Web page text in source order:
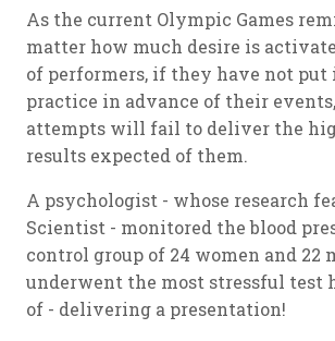
As the current Olympic Games
matter how much desire is
of performers, if they have not
practice in advance of their
attempts will fail to deliver the
results expected of them.
A psychologist - whose research
Scientist - monitored the blood
control group of 24 women and 22
underwent the most stressful test
of - delivering a presentation!